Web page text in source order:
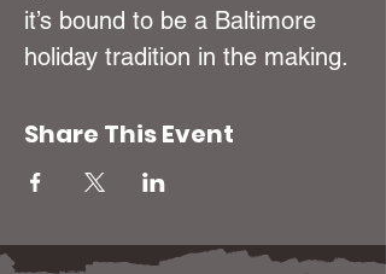
it’s bound to be a Baltimore
holiday tradition in the making.
Share This Event